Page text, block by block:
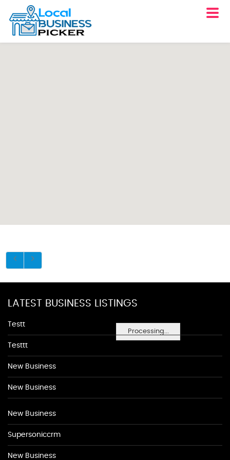
Processing...
LATEST BUSINESS LISTINGS
Testt
Testtt
New Business
New Business
New Business
Supersoniccrm
New Business